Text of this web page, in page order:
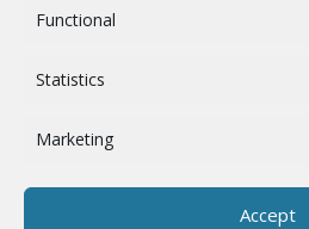
Functional
Statistics
Marketing
Accept
Privacy policy